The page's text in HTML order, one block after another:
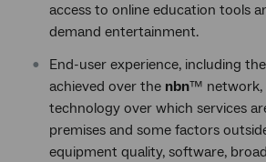
access to online education tools
demand entertainment.
End-user experience, including
achieved over the nbn™ network,
technology over which services
premises and some factors
equipment quality, software,